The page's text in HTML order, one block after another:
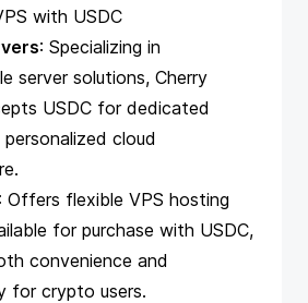
with USDC
: Specializing in
server solutions, Cherry
USDC for dedicated
cloud
: Offers flexible VPS hosting
for purchase with USDC,
convenience and
for crypto users.